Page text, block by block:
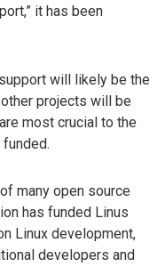
it has been
will likely be the
projects will be
most crucial to the
many open source
has funded Linus
Linux development,
developers and